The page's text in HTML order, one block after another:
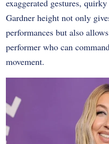
exaggerated gestures,
Gardner height not only
performances but also
performer who can
movement.